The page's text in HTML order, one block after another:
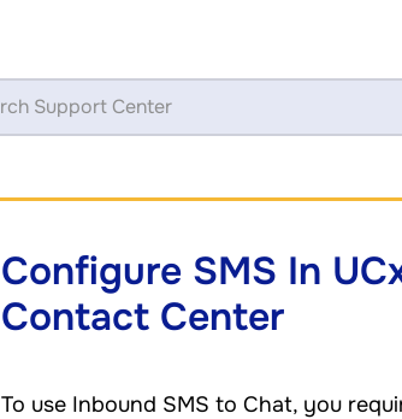
Configure SMS In
Contact Center
To use Inbound SMS to Chat, you